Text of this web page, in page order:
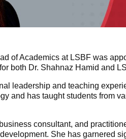
of Academics at LSBF was
both Dr. Shahnaz Hamid and
leadership and teaching
and has taught students from
consultant, and
She has garnered